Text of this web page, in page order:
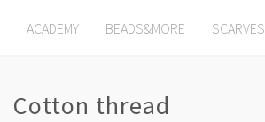
ACADEMY BEADS&MORE SCARVES
Cotton thread